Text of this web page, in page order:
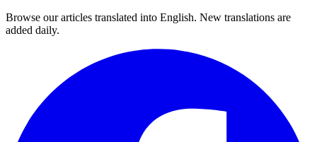
Browse our articles translated into English. New translations are
added daily.